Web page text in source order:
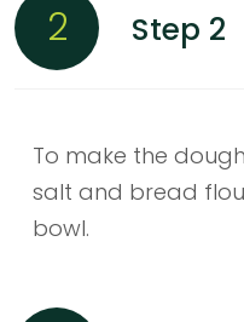
2 Step 2
To make the
salt and bread
bowl.